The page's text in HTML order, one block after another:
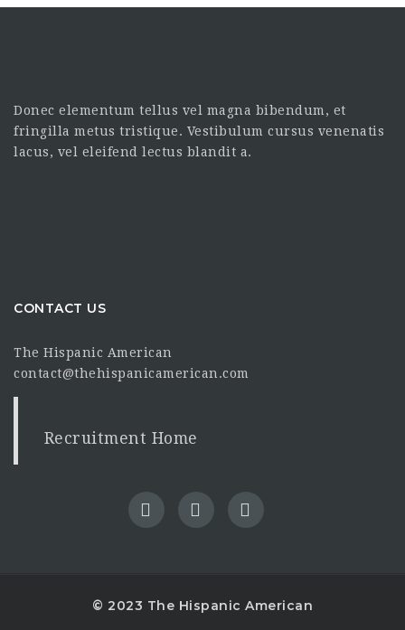
Donec elementum tellus vel magna bibendum, et
fringilla metus tristique. Vestibulum cursus venenatis
lacus, vel eleifend lectus blandit a.
CONTACT US
The Hispanic American
contact@thehispanicamerican.com
Recruitment Home
© 2023 The Hispanic American